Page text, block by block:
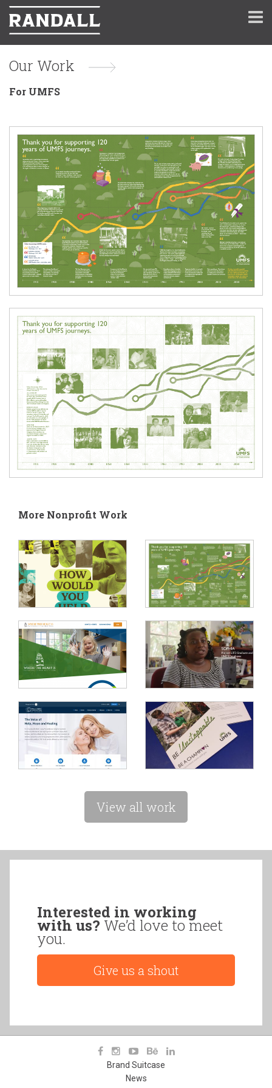
Our Work
For UMFS
More Nonprofit Work
View all work
Interested in working
with us? We’d love to meet
you.
Give us a shout
Brand Suitcase
News